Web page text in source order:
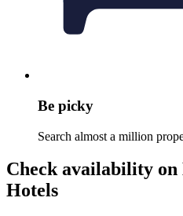
Be picky
Search almost a million
Check availability
Hotels